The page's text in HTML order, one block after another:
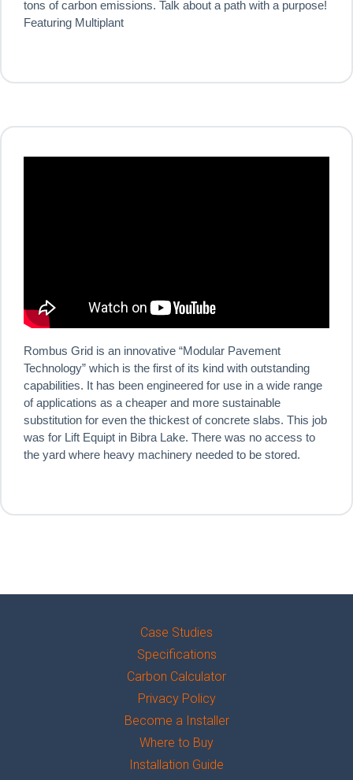
tons of carbon emissions. Talk about a path with a purpose!
Featuring Multiplant
Rombus Grid is an innovative “Modular Pavement
Technology” which is the first of its kind with outstanding
capabilities. It has been engineered for use in a wide range
of applications as a cheaper and more sustainable
substitution for even the thickest of concrete slabs. This job
was for Lift Equipt in Bibra Lake. There was no access to
the yard where heavy machinery needed to be stored.
Case Studies
Specifications
Carbon Calculator
Privacy Policy
Become a Installer
Where to Buy
Installation Guide